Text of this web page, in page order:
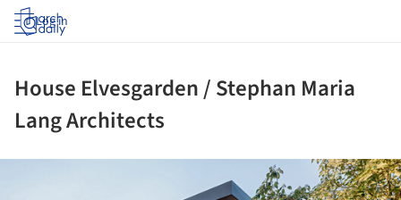
Log in
House Elvesgarden / Stephan Maria
Lang Architects